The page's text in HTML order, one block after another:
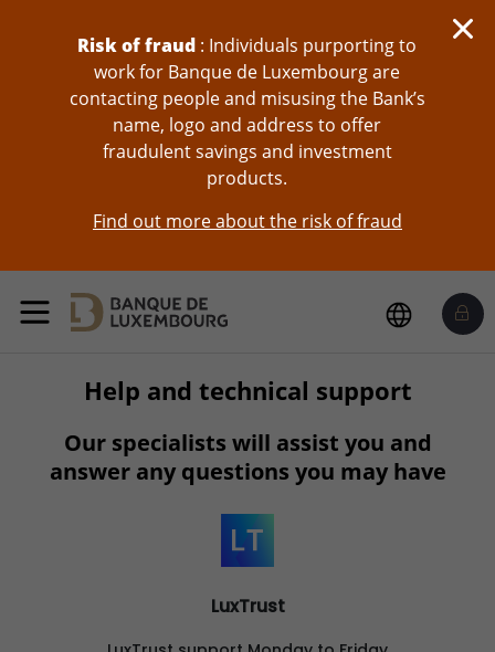
Risk of fraud : Individuals purporting to
work for Banque de Luxembourg are
contacting people and misusing the Bank’s
name, logo and address to offer
fraudulent savings and investment
products.
Find out more about the risk of fraud
Help and technical support
Our specialists will assist you and
answer any questions you may have
LuxTrust